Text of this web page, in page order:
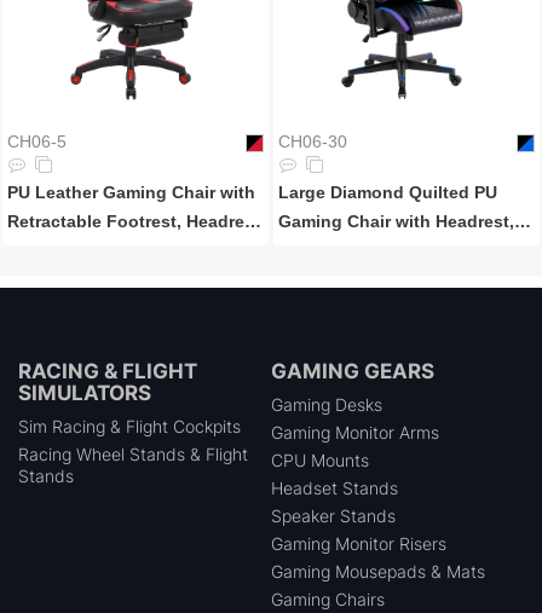
CH06-5
PU Leather Gaming Chair with
Retractable Footrest, Headrest
CH06-30
Large Diamond Quilted PU
Gaming Chair with Headrest,
RACING & FLIGHT
SIMULATORS
Sim Racing & Flight Cockpits
Racing Wheel Stands & Flight
Stands
GAMING GEARS
Gaming Desks
Gaming Monitor Arms
CPU Mounts
Headset Stands
Speaker Stands
Gaming Monitor Risers
Gaming Mousepads & Mats
Gaming Chairs